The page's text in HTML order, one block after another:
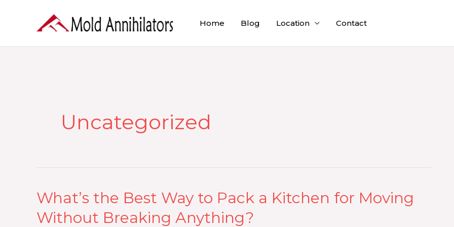
Home Blog Location Contact
Uncategorized
What’s the Best Way to Pack a Kitchen for Moving
Without Breaking Anything?
What’s
Best